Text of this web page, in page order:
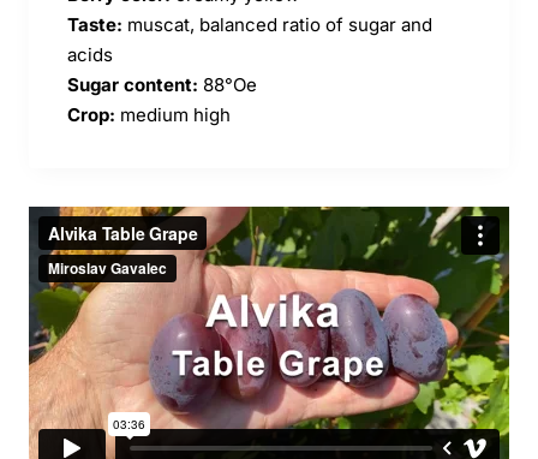
Taste: muscat, balanced ratio of sugar and
acids
Sugar content: 88°Oe
Crop: medium high